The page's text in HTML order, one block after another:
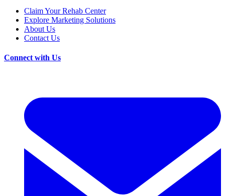
Claim Your Rehab Center
Explore Marketing Solutions
About Us
Contact Us
Connect with Us